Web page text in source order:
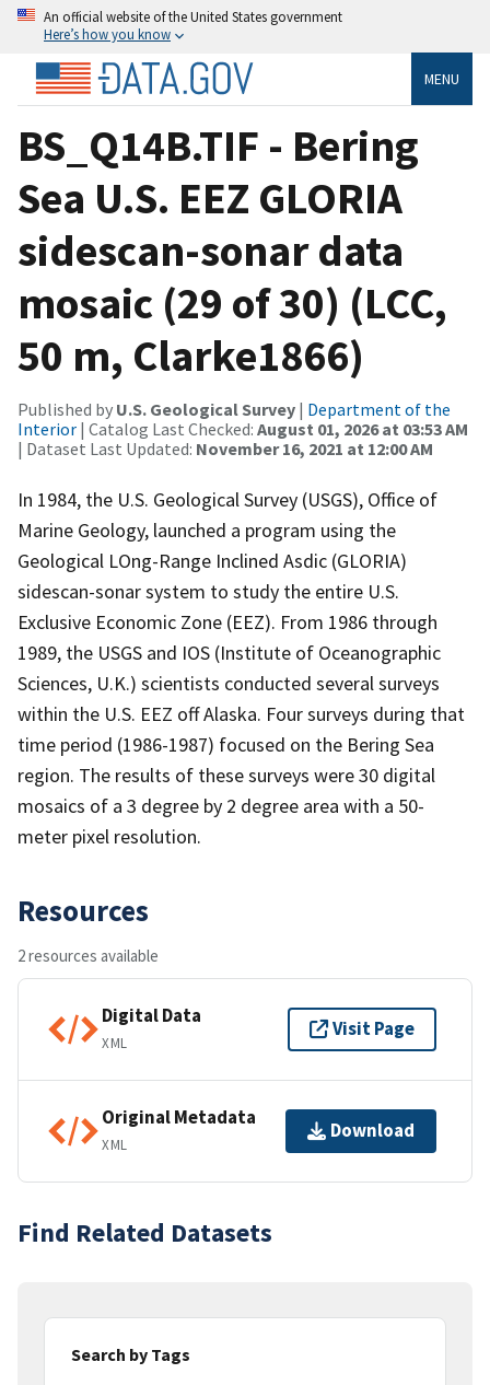
An official website of the United States government
Here’s how you know
MENU
BS_Q14B.TIF - Bering
Sea U.S. EEZ GLORIA
sidescan-sonar data
mosaic (29 of 30) (LCC,
50 m, Clarke1866)
Published by U.S. Geological Survey | Department of the
Interior | Catalog Last Checked: August 01, 2026 at 03:53 AM
| Dataset Last Updated: November 16, 2021 at 12:00 AM
In 1984, the U.S. Geological Survey (USGS), Office of
Marine Geology, launched a program using the
Geological LOng-Range Inclined Asdic (GLORIA)
sidescan-sonar system to study the entire U.S.
Exclusive Economic Zone (EEZ). From 1986 through
1989, the USGS and IOS (Institute of Oceanographic
Sciences, U.K.) scientists conducted several surveys
within the U.S. EEZ off Alaska. Four surveys during that
time period (1986-1987) focused on the Bering Sea
region. The results of these surveys were 30 digital
mosaics of a 3 degree by 2 degree area with a 50-
meter pixel resolution.
Resources
2 resources available
Digital Data
XML
Visit Page
Original Metadata
XML
Download
Find Related Datasets
Search by Tags